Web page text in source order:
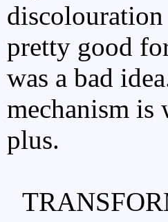
pretty good
was a bad
mechanism is
plus.